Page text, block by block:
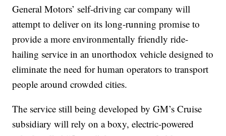
General Motors’ self-driving car company will
attempt to deliver on its long-running promise to
provide a more environmentally friendly ride-
hailing service in an unorthodox vehicle designed to
eliminate the need for human operators to transport
people around crowded cities.
The service still being developed by GM’s Cruise
subsidiary will rely on a boxy, electric-powered